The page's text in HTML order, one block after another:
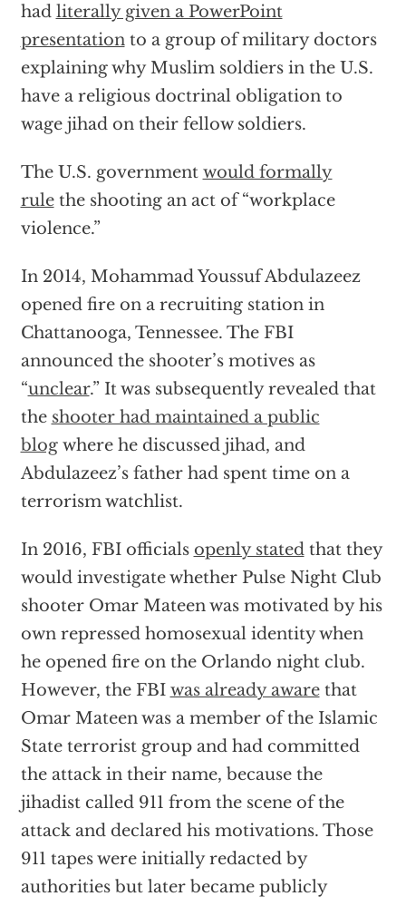
had literally given a PowerPoint
presentationto a group of military doctors
explaining why Muslim soldiers in the U.S.
have a religious doctrinal obligation to
wage jihad on their fellow soldiers.
The U.S. government would formally
rulethe shooting an act of “workplace
violence.”
In 2014, Mohammad Youssuf Abdulazeez
opened fire on a recruiting station in
Chattanooga, Tennessee. The FBI
announced the shooter’s motives as
“unclear.” It was subsequently revealed that
the shooter had maintained a public
blogwhere he discussed jihad, and
Abdulazeez’s father had spent time on a
terrorism watchlist.
In 2016, FBI officials openly statedthat they
would investigate whether Pulse Night Club
shooter Omar Mateen was motivated by his
own repressed homosexual identity when
he opened fire on the Orlando night club.
However, the FBI was already awarethat
Omar Mateen was a member of the Islamic
State terrorist group and had committed
the attack in their name, because the
jihadist called 911 from the scene of the
attack and declared his motivations. Those
911 tapes were initially redacted by
authorities but later became publicly